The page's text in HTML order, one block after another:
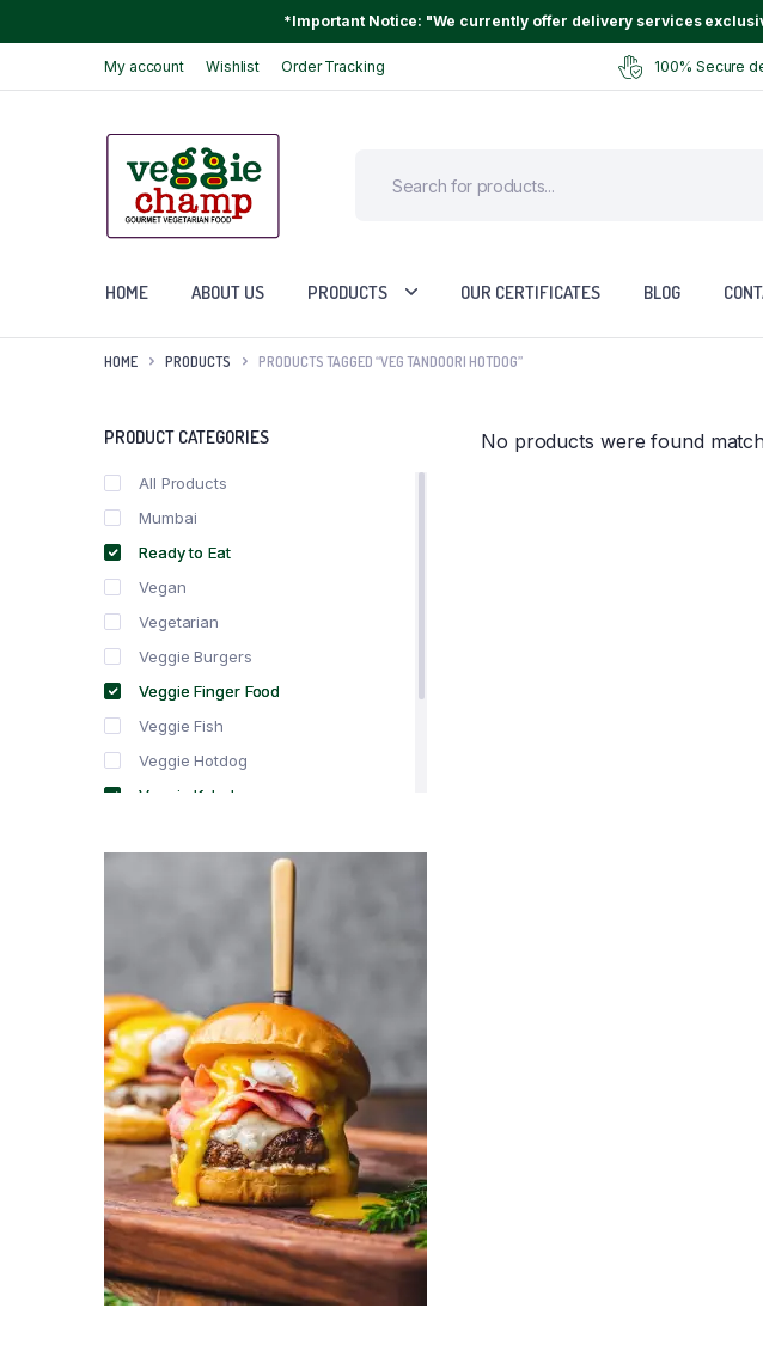
*Important Notice: "We currently offer delivery services
My account Wishlist Order Tracking 100% Secure
HOME ABOUT US PRODUCTS OUR CERTIFICATES BLOG
HOME PRODUCTS PRODUCTS TAGGED “VEG TANDOORI HOTDOG”
No products were found
PRODUCT CATEGORIES
All Products
Mumbai
Ready to Eat
Vegan
Vegetarian
Veggie Burgers
Veggie Finger Food
Veggie Fish
Veggie Hotdog
Veggie Kebabs